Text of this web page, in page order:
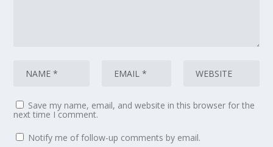
Save my name, email, and website in this browser for the
next time I comment.
Notify me of follow-up comments by email.